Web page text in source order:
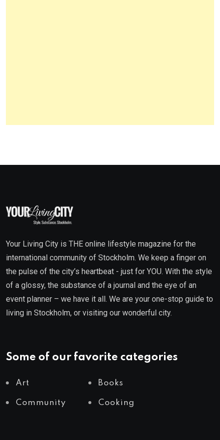
Your Living City is THE online lifestyle magazine for the
international community of Stockholm. We keep a finger on
the pulse of the city’s heartbeat - just for YOU. With the style
of a glossy, the substance of a journal and the eye of an
event planner – we have it all. We are your one-stop guide to
living in Stockholm, or visiting our wonderful city.
Some of our favorite categories
Art Books
Community Cooking